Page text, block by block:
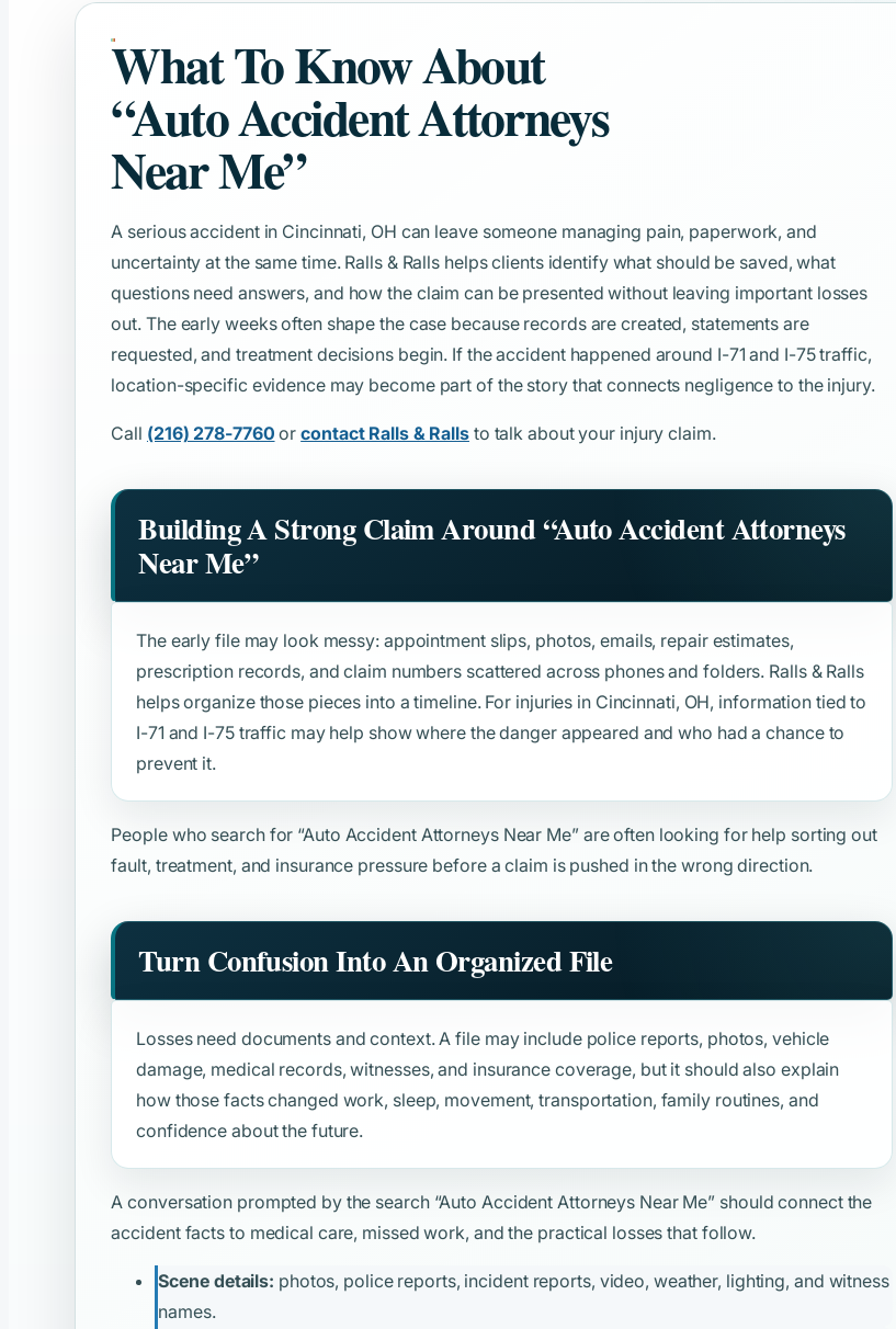
What To Know About
“Auto Accident Attorneys
Near Me”
A serious accident in Cincinnati, OH can leave someone managing pain, paperwork, and
uncertainty at the same time. Ralls & Ralls helps clients identify what should be saved, what
questions need answers, and how the claim can be presented without leaving important losses
out. The early weeks often shape the case because records are created, statements are
requested, and treatment decisions begin. If the accident happened around I-71 and I-75 traffic,
location-specific evidence may become part of the story that connects negligence to the injury.
Call (216) 278-7760 orcontact Ralls & Rallsto talk about your injury claim.
Building A Strong Claim Around“Auto Accident Attorneys
Near Me”
The early file may look messy: appointment slips, photos, emails, repair estimates,
prescription records, and claim numbers scattered across phones and folders. Ralls & Ralls
helps organize those pieces into a timeline. For injuries in Cincinnati, OH, information tied to
I-71 and I-75 traffic may help show where the danger appeared and who had a chance to
prevent it.
People who search for “Auto Accident Attorneys Near Me”are often looking for help sorting out
fault, treatment, and insurance pressure before a claim is pushed in the wrong direction.
Turn Confusion Into An Organized File
Losses need documents and context. A file may include police reports, photos, vehicle
damage, medical records, witnesses, and insurance coverage, but it should also explain
how those facts changed work, sleep, movement, transportation, family routines, and
confidence about the future.
A conversation prompted by the search “Auto Accident Attorneys Near Me” should connect the
accident facts to medical care, missed work, and the practical losses that follow.
Scene details: photos, police reports, incident reports, video, weather, lighting, and witness
names.